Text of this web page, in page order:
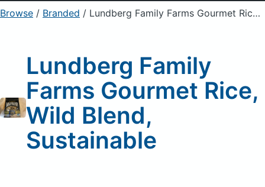
Sign Up Already a member? Sign in
Browse / Branded / Lundberg Family Farms Gourmet Rice, Wild Blend, Sustainable
Lundberg Family
Farms Gourmet Rice,
Wild Blend,
Sustainable